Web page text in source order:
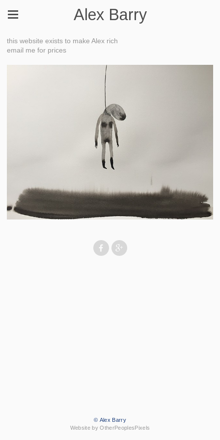
Alex Barry
this website exists to make Alex rich
email me for prices
© Alex Barry
Website by OtherPeoplesPixels